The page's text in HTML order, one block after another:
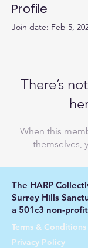
Profile
Join date: Feb 5,
There’s
When this
themselves,
The HARP
Surrey Hills
a 501c3 non-
Terms & Conditions
Privacy Policy